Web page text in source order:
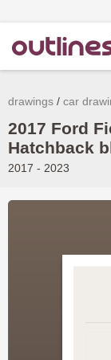
drawings car
2017 Ford
Hatchback
2017 - 2023